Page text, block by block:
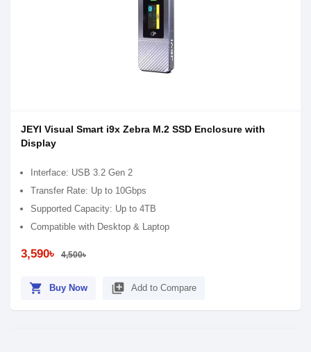
JEYI Visual Smart i9x Zebra M.2 SSD Enclosure with
Display
Interface: USB 3.2 Gen 2
Transfer Rate: Up to 10Gbps
Supported Capacity: Up to 4TB
Compatible with Desktop & Laptop
3,590৳ 4,500৳
shopping_cart Buy Now library_add Add to Compare